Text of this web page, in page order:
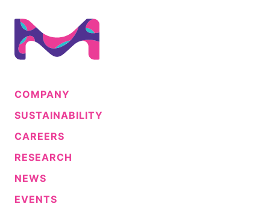
COMPANY
SUSTAINABILITY
CAREERS
RESEARCH
NEWS
EVENTS